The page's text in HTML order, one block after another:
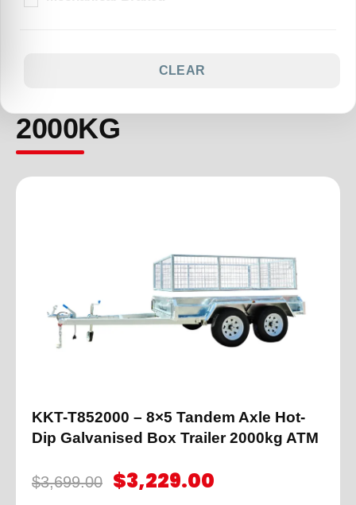
CLEAR
2000KG
KKT-T852000 – 8×5 Tandem Axle Hot-
Dip Galvanised Box Trailer 2000kg ATM
$3,699.00 $3,229.00